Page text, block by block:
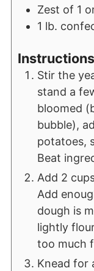
Zest of 1
1 lb.
Instructions
Stir the
stand a
bloomed
bubble),
potatoes,
Beat
Add 2
Add
dough is
lightly
too much
Knead for